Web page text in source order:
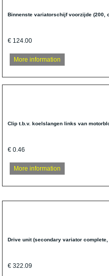
Binnenste variatorschijf voorzijde (200,
€ 124.00
More information
Clip t.b.v. koelslangen links van
€ 0.46
More information
Drive unit (secondary variator complete,
€ 322.09